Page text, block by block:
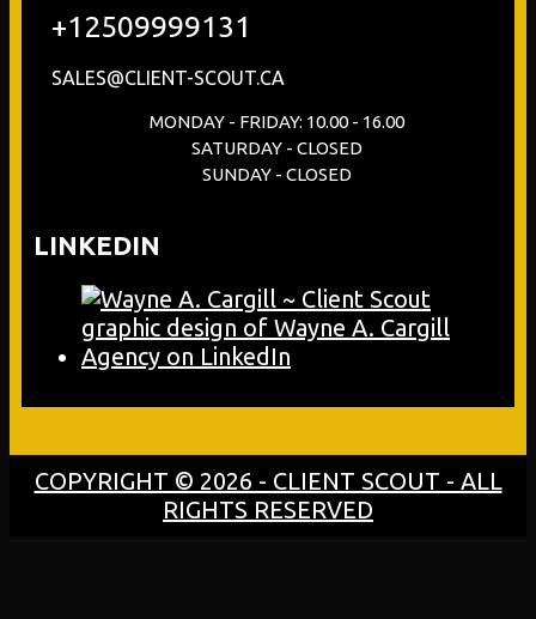
+12509999131
SALES@CLIENT-SCOUT.CA
MONDAY - FRIDAY: 10.00 - 16.00
SATURDAY - CLOSED
SUNDAY - CLOSED
LINKEDIN
COPYRIGHT © 2026 - CLIENT SCOUT - ALL
RIGHTS RESERVED